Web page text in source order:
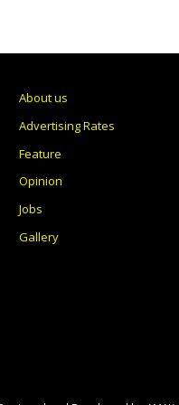
About us
Advertising Rates
Feature
Opinion
Jobs
Gallery